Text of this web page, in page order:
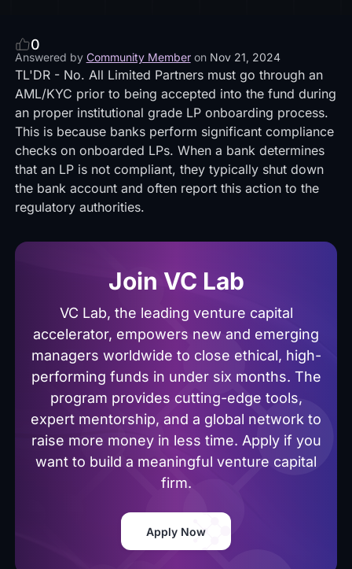
0
Answered by Community Member on Nov 21, 2024
TL'DR - No. All Limited Partners must go through an
AML/KYC prior to being accepted into the fund during
an proper institutional grade LP onboarding process.
This is because banks perform significant compliance
checks on onboarded LPs. When a bank determines
that an LP is not compliant, they typically shut down
the bank account and often report this action to the
regulatory authorities.
Join VC Lab
VC Lab, the leading venture capital
accelerator, empowers new and emerging
managers worldwide to close ethical, high-
performing funds in under six months. The
program provides cutting-edge tools,
expert mentorship, and a global network to
raise more money in less time. Apply if you
want to build a meaningful venture capital
firm.
Apply Now